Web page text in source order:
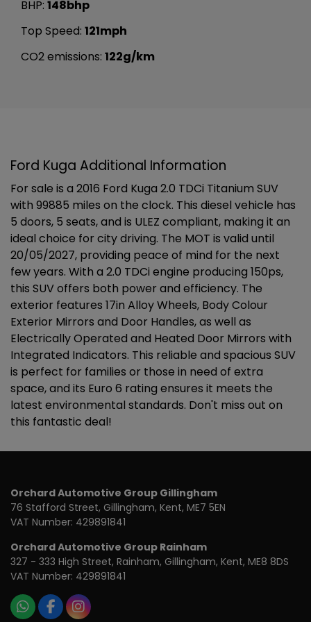
BHP: 148bhp
Top Speed: 121mph
CO2 emissions: 122g/km
Ford Kuga Additional Information
For sale is a 2016 Ford Kuga 2.0 TDCi Titanium SUV
with 99885 miles on the clock. This diesel vehicle has
5 doors, 5 seats, and is ULEZ compliant, making it an
ideal choice for city driving. The MOT is valid until
20/05/2027, providing peace of mind for the next
few years. With a 2.0 TDCi engine producing 150ps,
this SUV offers both power and efficiency. The
exterior features 17in Alloy Wheels, Body Colour
Exterior Mirrors and Door Handles, as well as
Electrically Operated and Heated Door Mirrors with
Integrated Indicators. This reliable and spacious SUV
is perfect for families or those in need of extra
space, and its Euro 6 rating ensures it meets the
latest environmental standards. Don't miss out on
this fantastic deal!
Orchard Automotive Group Gillingham
76 Stafford Street Gillingham Kent ME7 5EN
VAT Number: 429891841
Orchard Automotive Group Rainham
327 - 333 High Street Rainham Gillingham Kent ME8 8DS
VAT Number: 429891841